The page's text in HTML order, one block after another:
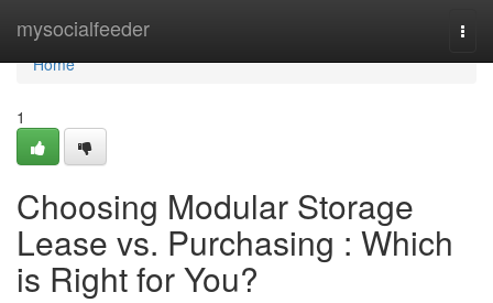
mysocialfeeder
Home
Home
1
Choosing Modular Storage
Lease vs. Purchasing : Which
is Right for You?